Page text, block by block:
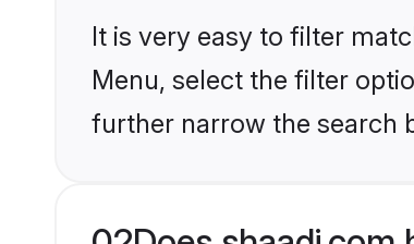
It is very easy to filter
Menu, select the filter
further narrow the search